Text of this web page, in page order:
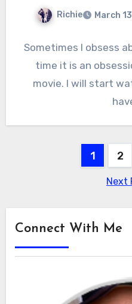
Richie March
Sometimes I obsess
time it is an
movie. I will start
1 2
Next
Connect With Me